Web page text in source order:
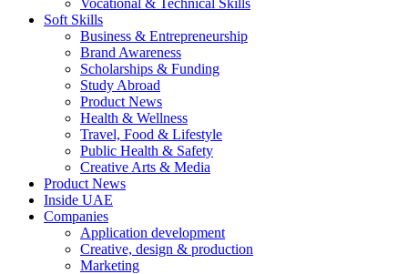
Vocational & Technical Skills
Soft Skills
Business & Entrepreneurship
Brand Awareness
Scholarships & Funding
Study Abroad
Product News
Health & Wellness
Travel, Food & Lifestyle
Public Health & Safety
Creative Arts & Media
Product News
Inside UAE
Companies
Application development
Creative, design & production
Marketing